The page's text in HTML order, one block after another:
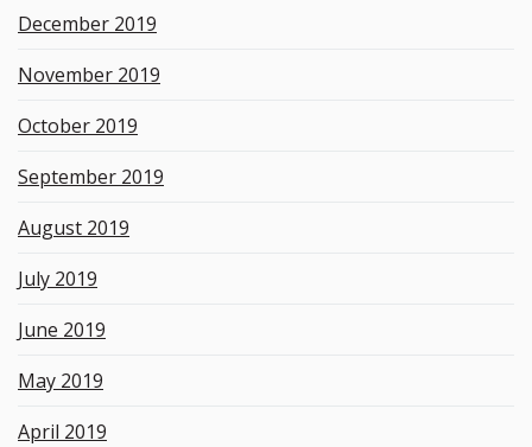
December 2019
November 2019
October 2019
September 2019
August 2019
July 2019
June 2019
May 2019
April 2019